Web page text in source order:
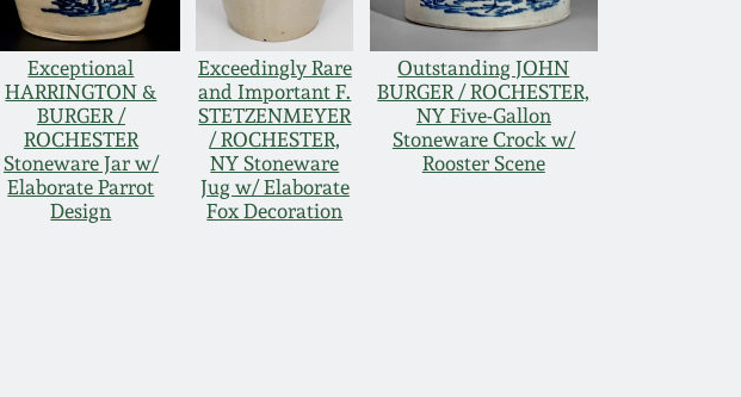
Exceptional
HARRINGTON &
BURGER /
ROCHESTER
Stoneware Jar w/
Elaborate Parrot
Design
Exceedingly Rare
and Important F.
STETZENMEYER
/ ROCHESTER,
NY Stoneware
Jug w/ Elaborate
Fox Decoration
Outstanding JOHN
BURGER / ROCHESTER,
NY Five-Gallon
Stoneware Crock w/
Rooster Scene